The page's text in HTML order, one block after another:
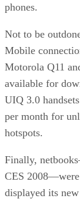
phones.
Not to be
Mobile
Motorola Q11
available for
UIQ 3.0
per month for
hotspots.
Finally,
CES
displayed its